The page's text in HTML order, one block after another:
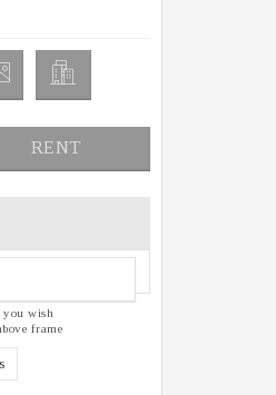
RENT
you wish
frame